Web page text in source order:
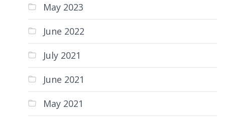
May 2023
June 2022
July 2021
June 2021
May 2021